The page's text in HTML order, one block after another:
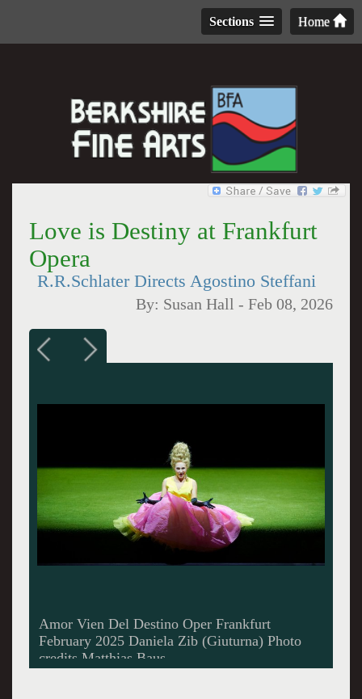
Home
Sections
Love is Destiny at Frankfurt
Opera
R.R.Schlater Directs Agostino Steffani
By: Susan Hall -Feb 08, 2026
Ensemble in Amor Vien dal Destino Opera
Frankfurt